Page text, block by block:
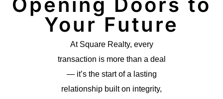
Your Future
At Square Realty, every
transaction is more than a deal
— it’s the start of a lasting
relationship built on integrity,